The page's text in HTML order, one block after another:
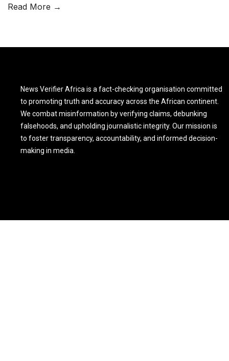
Read More →
News Verifier Africa is a fact-checking organisation committed
to promoting truth and accuracy across the African continent.
We combat misinformation by verifying claims, debunking
falsehoods, and upholding journalistic integrity. Our mission is
to foster transparency, accountability, and informed decision-
making in media.